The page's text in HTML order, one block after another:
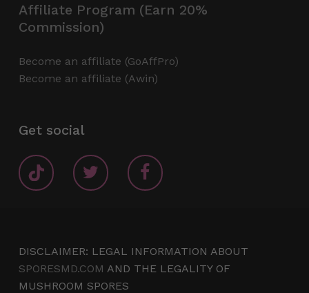
Affiliate Program (Earn 20%
Commission)
Become an affiliate (GoAffPro)
Become an affiliate (Awin)
Get social
DISCLAIMER: LEGAL INFORMATION ABOUT
SPORESMD.COM AND THE LEGALITY OF
MUSHROOM SPORES